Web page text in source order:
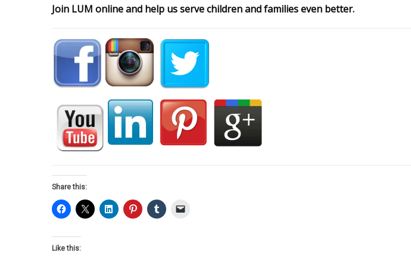
Join LUM online and help us serve children and families even better.
Share this:
Like this: